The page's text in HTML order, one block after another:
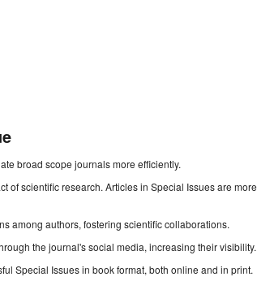
broad scope journals more efficiently.
of scientific research. Articles in Special Issues are more
among authors, fostering scientific collaborations.
the journal's social media, increasing their visibility.
Special Issues in book format, both online and in print.